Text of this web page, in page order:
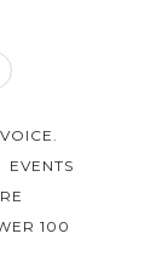
EVENTS
100